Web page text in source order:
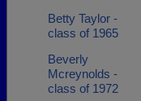
Betty Taylor -
class of 1965
Beverly
Mcreynolds -
class of 1972